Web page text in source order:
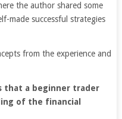
the author shared some
made successful strategies
from the experience and
that a beginner trader
of the financial